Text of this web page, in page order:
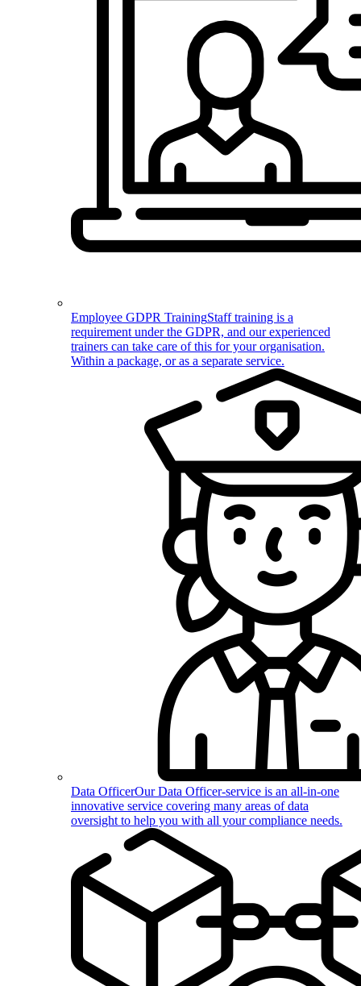
Employee GDPR TrainingStaff training is a
requirement under the GDPR, and our experienced
trainers can take care of this for your organisation.
Within a package, or as a separate service.
Data OfficerOur Data Officer-service is an all-in-one
innovative service covering many areas of data
oversight to help you with all your compliance needs.